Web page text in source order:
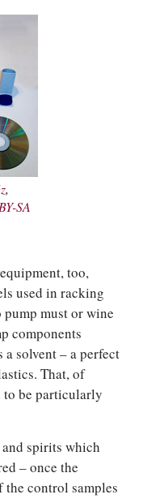
,
SA
too,
used in racking
must or wine
components
solvent – a perfect
That, of
to be particularly
spirits which
– once the
control samples